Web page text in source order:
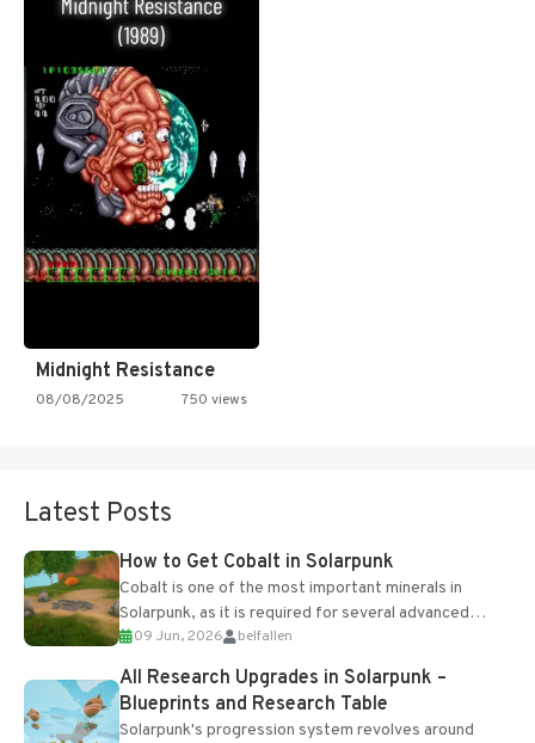
Midnight Resistance
08/08/2025 750 views
Latest Posts
How to Get Cobalt in Solarpunk
Cobalt is one of the most important minerals in
Solarpunk, as it is required for several advanced
upgrades and crafting...
09 Jun, 2026 belfallen
All Research Upgrades in Solarpunk –
Blueprints and Research Table
Solarpunk's progression system revolves around